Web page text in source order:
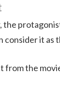
consider it as
from the